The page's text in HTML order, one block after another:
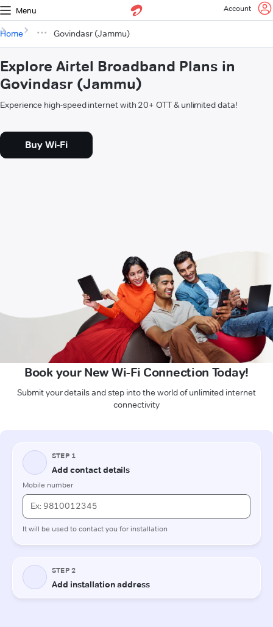
Menu Account
Home Govindasr (Jammu)
Explore Airtel Broadband Plans in
Govindasr (Jammu)
Experience high-speed internet with 20+ OTT & unlimited data!
Buy Wi-Fi
Book your New Wi-Fi Connection Today!
Submit your details and step into the world of unlimited internet
connectivity